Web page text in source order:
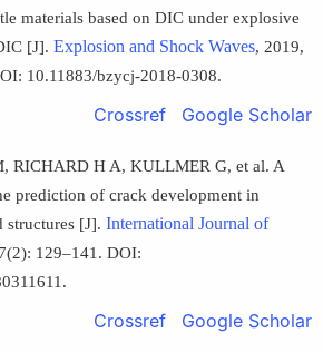
materials based on DIC under explosive
[J]. Explosion and Shock Waves, 2019,
10.11883/bzycj-2018-0308.
Crossref Google Scholar
RICHARD H A, KULLMER G, et al. A
prediction of crack development in
[J]. International Journal of
129–141. DOI:
Crossref Google Scholar